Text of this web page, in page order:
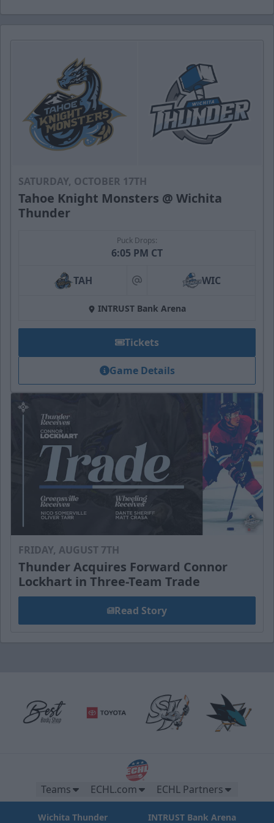
SATURDAY, OCTOBER 17TH
Tahoe Knight Monsters @ Wichita
Thunder
Puck Drops:
6:05 PM CT
TAH at WIC
INTRUST Bank Arena
Tickets
Game Details
FRIDAY, AUGUST 7TH
Thunder Acquires Forward Connor
Lockhart in Three-Team Trade
Read Story
Teams ECHL.com ECHL Partners
Wichita Thunder INTRUST Bank Arena